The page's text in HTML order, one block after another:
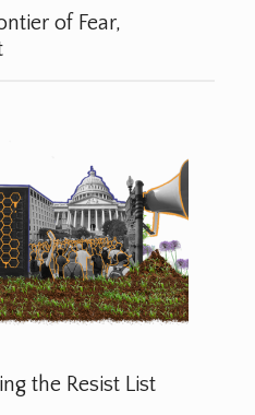
of Fear,
the Resist List